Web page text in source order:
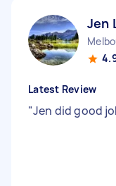
Jen
Latest Review
"Jen did good